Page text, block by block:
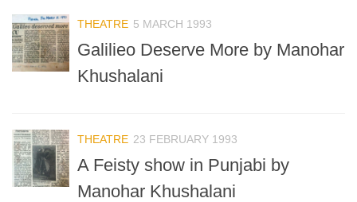
THEATRE 5 MARCH 1993
Galilieo Deserve More by Manohar
Khushalani
THEATRE 23 FEBRUARY 1993
A Feisty show in Punjabi by
Manohar Khushalani